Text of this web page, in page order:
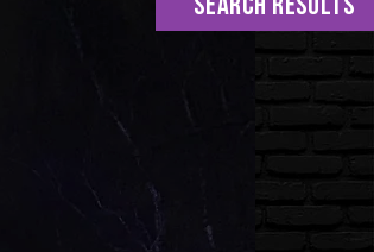
Search Results